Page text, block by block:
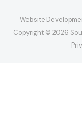
Website
Copyright © 2026